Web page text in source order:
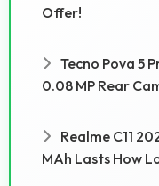
Offer!
Tecno Pova 5
0.08 MP Rear
Realme C11
MAh Lasts How